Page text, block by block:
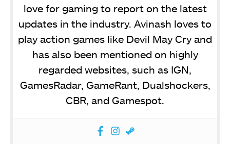
love for gaming to report on the latest
updates in the industry. Avinash loves to
play action games like Devil May Cry and
has also been mentioned on highly
regarded websites, such as IGN,
GamesRadar, GameRant, Dualshockers,
CBR, and Gamespot.